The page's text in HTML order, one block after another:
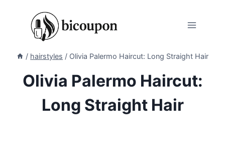
/ hairstyles / Olivia Palermo Haircut: Long Straight Hair
Olivia Palermo Haircut:
Long Straight Hair